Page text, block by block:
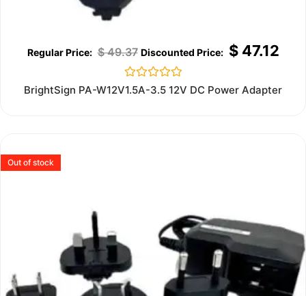
$49.37 $47.12
Rated
0
BrightSign PA-W12V1.5A-3.5 12V DC Power Adapter
Out of stock